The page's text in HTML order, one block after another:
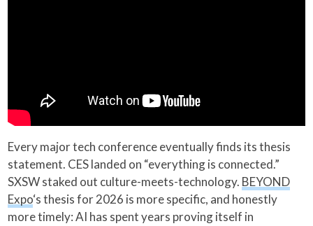
Every major tech conference eventually finds its thesis
statement. CES landed on “everything is connected.”
SXSW staked out culture-meets-technology. BEYOND
Expo‘s thesis for 2026 is more specific, and honestly
more timely: AI has spent years proving itself in